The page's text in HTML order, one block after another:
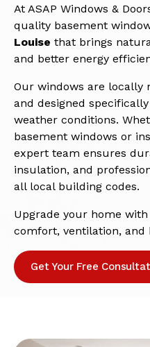
At ASAP Windows &
quality basement
Louise that brings
and better energy
Our windows are locally
and designed
weather conditions.
basement windows or
expert team ensures
insulation, and
all local building codes.
Upgrade your home
comfort, ventilation, and
Get Your Free